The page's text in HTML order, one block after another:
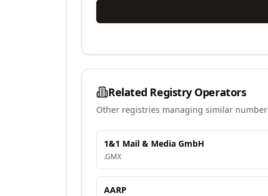
Related Registry Operators
Other registries managing similar
1&1 Mail & Media GmbH
.GMX
AARP